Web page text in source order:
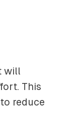
will
This
reduce